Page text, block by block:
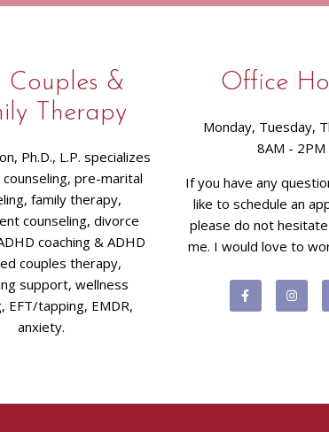
Couples &
Therapy
Ph.D., L.P. specializes
counseling, pre-marital
family therapy,
counseling, divorce
coaching & ADHD
couples therapy,
support, wellness
EFT/tapping, EMDR,
anxiety.
Office
Monday, Tuesday,
8AM - 2PM
If you have any
like to schedule an
please do not
me. I would love to